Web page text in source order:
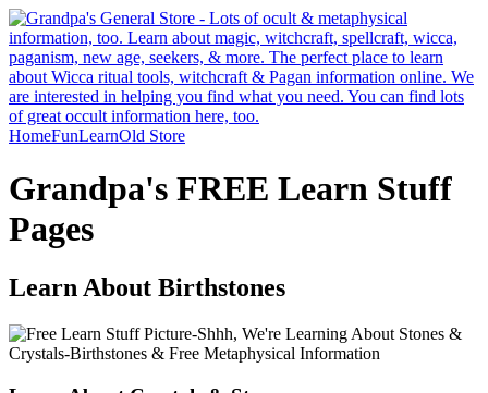
HomeFunLearnOld Store
Grandpa's FREE Learn Stuff
Pages
Learn About Birthstones